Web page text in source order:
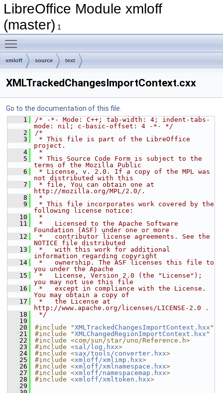
LibreOffice Module xmloff
(master) 1
xmloff source text
XMLTrackedChangesImportContext.cxx
Go to the documentation of this file.
    1
/* -*- Mode: C++; tab-width: 4; indent-tabs-
mode: nil; c-basic-offset: 4 -*- */
    2
/*
    3
* This file is part of the LibreOffice
project.
    4
*
    5
* This Source Code Form is subject to the
terms of the Mozilla Public
    6
* License, v. 2.0. If a copy of the MPL was
not distributed with this
    7
* file, You can obtain one at
http://mozilla.org/MPL/2.0/.
    8
*
    9
* This file incorporates work covered by the
following license notice:
   10
*
   11
*   Licensed to the Apache Software
Foundation (ASF) under one or more
   12
*   contributor license agreements. See the
NOTICE file distributed
   13
*   with this work for additional
information regarding copyright
   14
*   ownership. The ASF licenses this file to
you under the Apache
   15
*   License, Version 2.0 (the "License");
you may not use this file
   16
*   except in compliance with the License.
You may obtain a copy of
   17
*   the License at
http://www.apache.org/licenses/LICENSE-2.0 .
   18
*/
   19
   20
#include "XMLTrackedChangesImportContext.hxx "
   21
#include "XMLChangedRegionImportContext.hxx "
   22
#include <com/sun/star/uno/Reference.h>
   23
#include <sal/log.hxx>
   24
#include <sax/tools/converter.hxx>
   25
#include <xmloff/xmlimp.hxx>
   26
#include <xmloff/xmlnamespace.hxx>
   27
#include <xmloff/namespacemap.hxx>
   28
#include <xmloff/xmltoken.hxx>
   29